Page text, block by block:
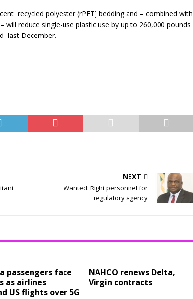
recycled polyester (rPET) bedding and – combined with
will reduce single-use plastic use by up to 260,000 pounds
last December.
NEXT
Wanted: Right personnel for
regulatory agency
passengers face
as airlines
US flights over 5G
NAHCO renews Delta,
Virgin contracts